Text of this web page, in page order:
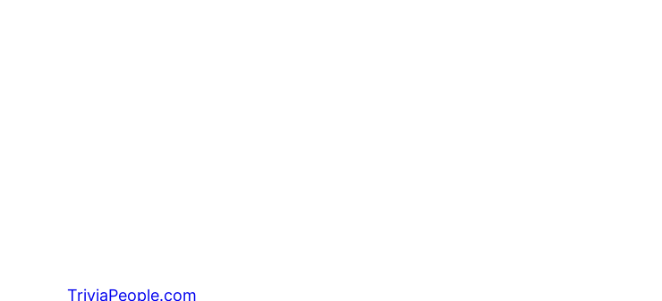
TriviaPeople.com